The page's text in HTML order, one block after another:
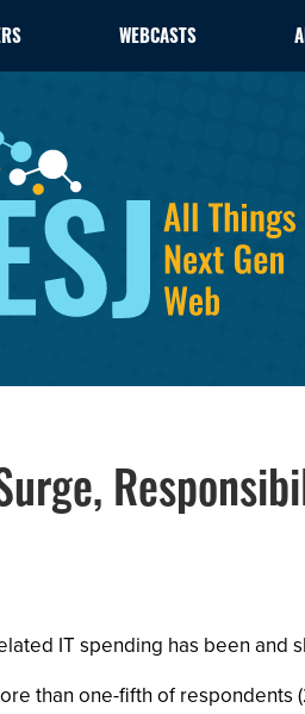
WEBCASTS
IT spending has been and
than one-fifth of